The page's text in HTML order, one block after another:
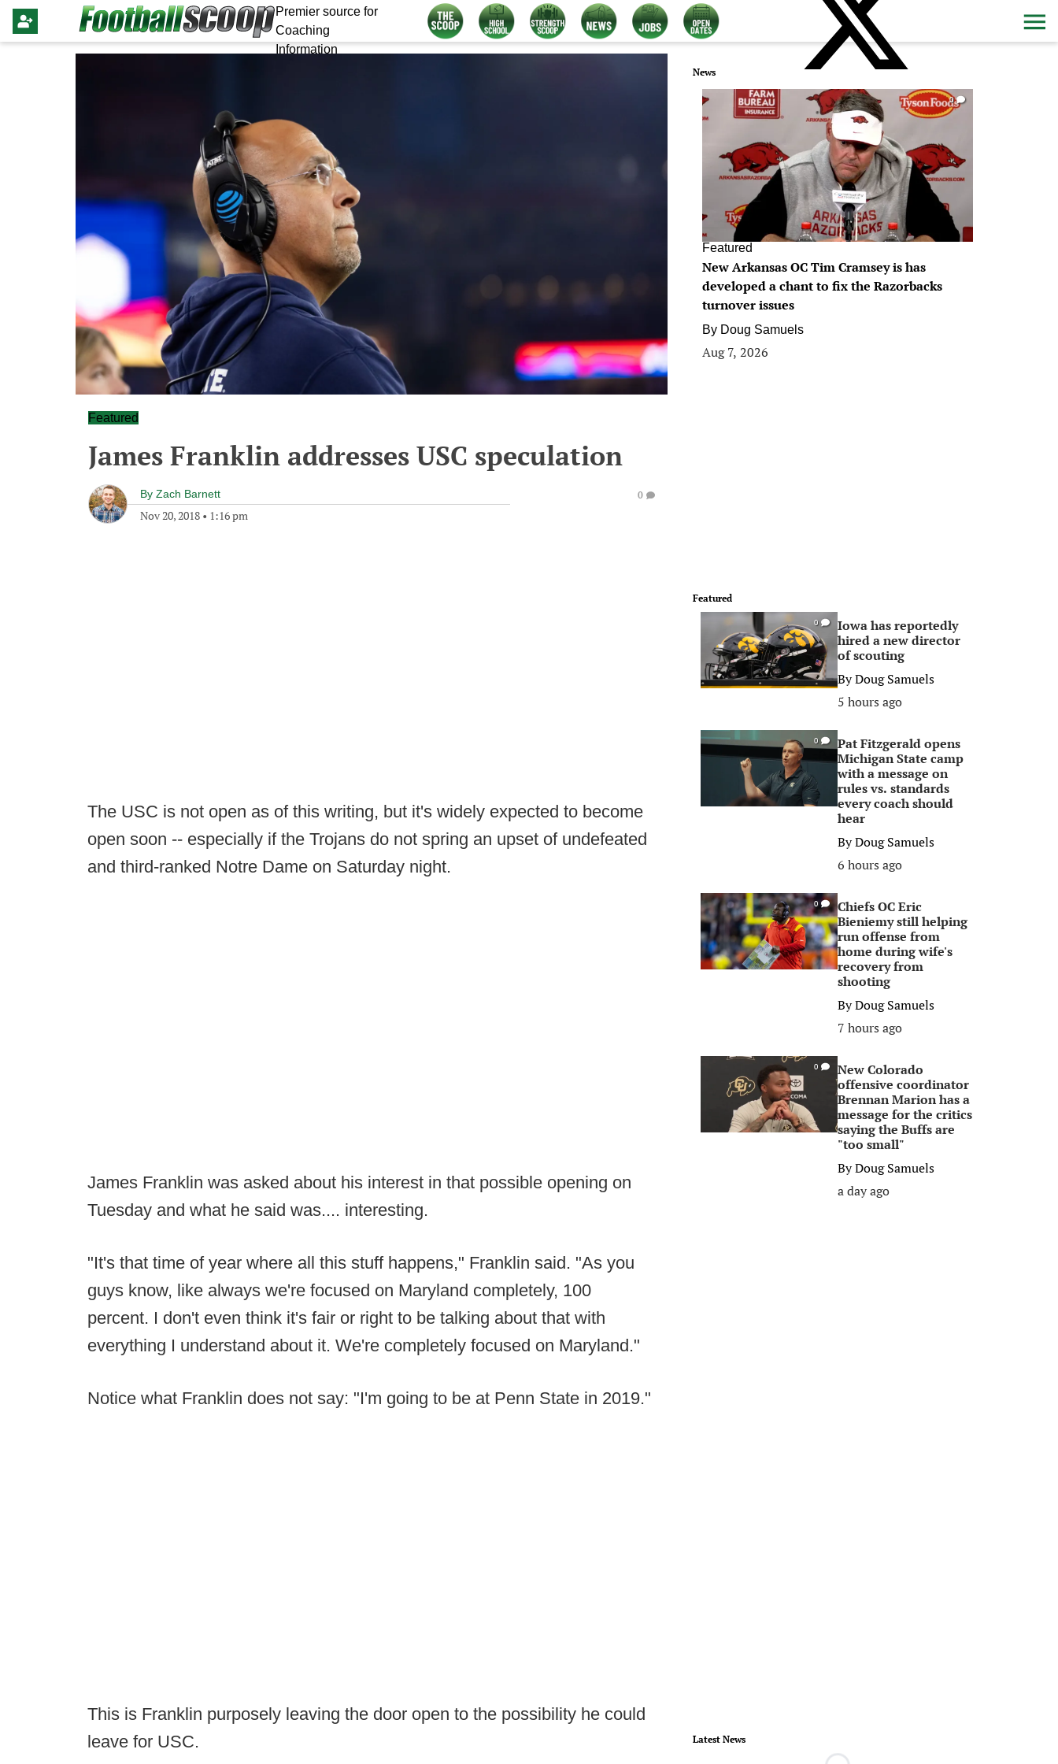
Premier source for
Coaching
Information
Featured
James Franklin addresses USC speculation
By Zach Barnett
Nov 20, 2018 • 1:16 pm
0
The USC is not open as of this writing, but it's widely expected to become
open soon -- especially if the Trojans do not spring an upset of undefeated
and third-ranked Notre Dame on Saturday night.
James Franklin was asked about his interest in that possible opening on
Tuesday and what he said was.... interesting.
"It's that time of year where all this stuff happens," Franklin said. "As you
guys know, like always we're focused on Maryland completely, 100
percent. I don't even think it's fair or right to be talking about that with
everything I understand about it. We're completely focused on Maryland."
Notice what Franklin does not say: "I'm going to be at Penn State in 2019."
This is Franklin purposely leaving the door open to the possibility he could
leave for USC.
News
0
Featured
New Arkansas OC Tim Cramsey is has
developed a chant to fix the Razorbacks
turnover issues
By Doug Samuels
Aug 7, 2026
Featured
0
Iowa has reportedly
hired a new director
of scouting
ByDoug Samuels
5 hours ago
0
Pat Fitzgerald opens
Michigan State camp
with a message on
rules vs. standards
every coach should
hear
ByDoug Samuels
6 hours ago
0
Chiefs OC Eric
Bieniemy still helping
run offense from
home during wife's
recovery from
shooting
ByDoug Samuels
7 hours ago
0
New Colorado
offensive coordinator
Brennan Marion has a
message for the critics
saying the Buffs are
"too small"
ByDoug Samuels
a day ago
Latest News